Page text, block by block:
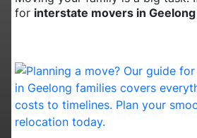
Moving your home from the
Territory to a new state is a big